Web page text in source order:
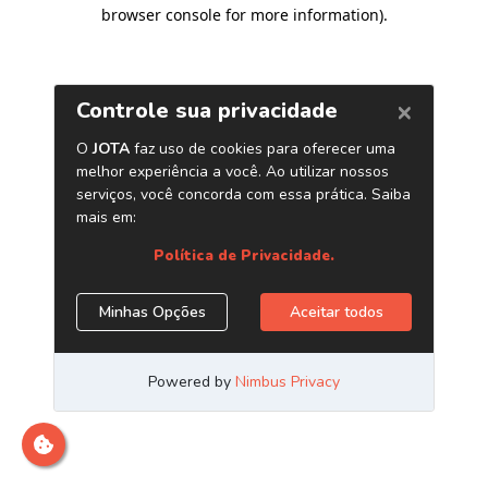
browser console for more information).